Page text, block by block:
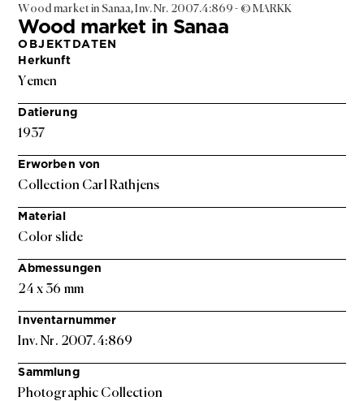
OBJEKTDATEN
Herkunft
Yemen
Datierung
1937
Erworben von
Collection Carl Rathjens
Material
Color slide
Abmessungen
24 x 36 mm
Inventarnummer
Inv. Nr. 2007.4:869
Sammlung
Photographic Collection
Wood market in Sanaa
Wood market in Sanaa, Inv. Nr. 2007.4:869 - © MARKK